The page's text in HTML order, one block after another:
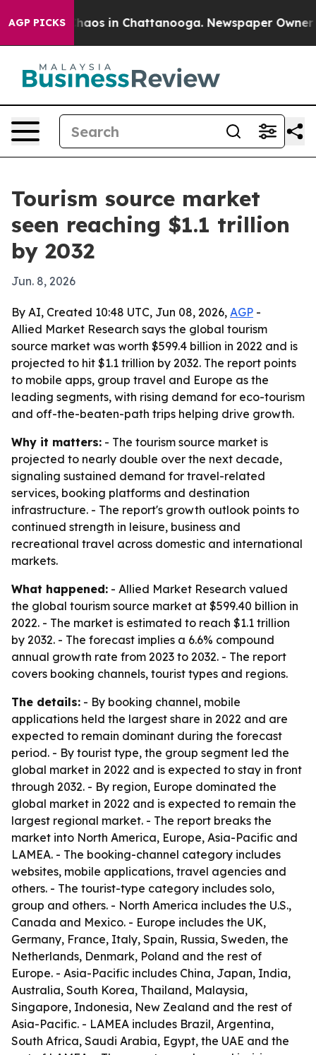
AGP PICKSChaos in Chattanooga. Newspaper Owner
Tourism source market
seen reaching $1.1 trillion
by 2032
Jun. 8, 2026
By AI, Created 10:48 UTC, Jun 08, 2026, AGP -
Allied Market Research says the global tourism
source market was worth $599.4 billion in 2022 and is
projected to hit $1.1 trillion by 2032. The report points
to mobile apps, group travel and Europe as the
leading segments, with rising demand for eco-tourism
and off-the-beaten-path trips helping drive growth.
Why it matters: - The tourism source market is
projected to nearly double over the next decade,
signaling sustained demand for travel-related
services, booking platforms and destination
infrastructure. - The report's growth outlook points to
continued strength in leisure, business and
recreational travel across domestic and international
markets.
What happened: - Allied Market Research valued
the global tourism source market at $599.40 billion in
2022. - The market is estimated to reach $1.1 trillion
by 2032. - The forecast implies a 6.6% compound
annual growth rate from 2023 to 2032. - The report
covers booking channels, tourist types and regions.
The details: - By booking channel, mobile
applications held the largest share in 2022 and are
expected to remain dominant during the forecast
period. - By tourist type, the group segment led the
global market in 2022 and is expected to stay in front
through 2032. - By region, Europe dominated the
global market in 2022 and is expected to remain the
largest regional market. - The report breaks the
market into North America, Europe, Asia-Pacific and
LAMEA. - The booking-channel category includes
websites, mobile applications, travel agencies and
others. - The tourist-type category includes solo,
group and others. - North America includes the U.S.,
Canada and Mexico. - Europe includes the UK,
Germany, France, Italy, Spain, Russia, Sweden, the
Netherlands, Denmark, Poland and the rest of
Europe. - Asia-Pacific includes China, Japan, India,
Australia, South Korea, Thailand, Malaysia,
Singapore, Indonesia, New Zealand and the rest of
Asia-Pacific. - LAMEA includes Brazil, Argentina,
South Africa, Saudi Arabia, Egypt, the UAE and the